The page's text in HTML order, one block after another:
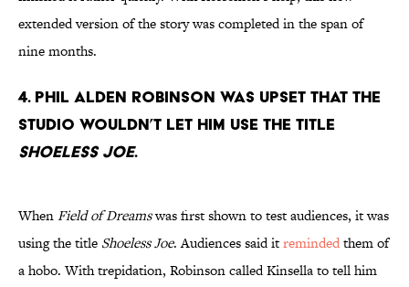
extended version of the story was completed in the span of
nine months.
4. Phil Alden Robinson was upset that the
studio wouldn’t let him use the title
Shoeless Joe.
WhenField of Dreamswas first shown to test audiences, it was
using the title Shoeless Joe. Audiences said itremindedthem of
a hobo. With trepidation, Robinson called Kinsella to tell him